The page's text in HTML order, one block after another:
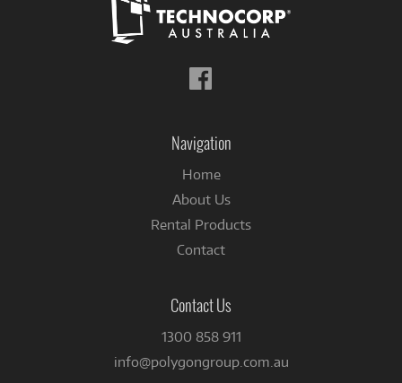
Navigation
Home
About Us
Rental Products
Contact
Contact Us
1300 858 911
info@polygongroup.com.au